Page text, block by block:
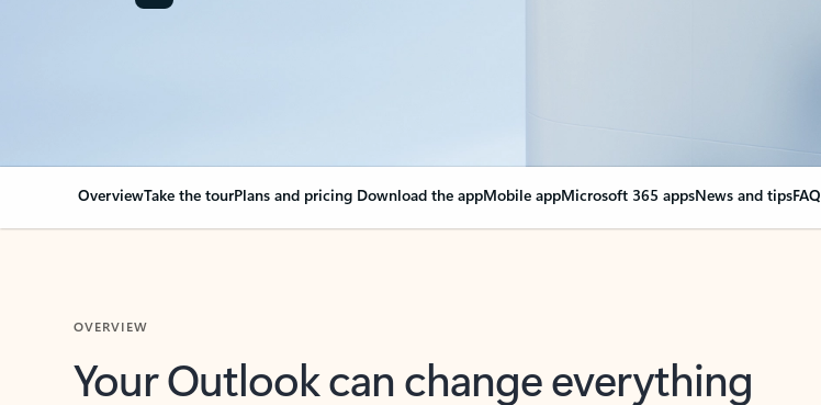
OverviewTake the tourPlans and pricing Download the appMobile appMicrosoft 365 appsNews and tipsFAQ
Your Outlook can change everything